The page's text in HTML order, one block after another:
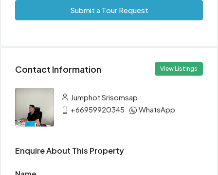
Submit a Tour Request
Contact Information View Listings
Jumphot Srisomsap
+66959920345
WhatsApp
Enquire About This Property